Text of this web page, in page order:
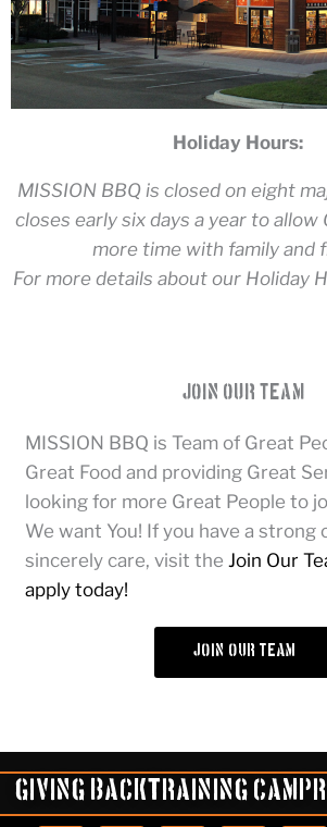
Holiday Hours:
MISSION BBQ is closed on eight
closes early six days a year to allow
more time with family and
For more details about our Holiday
Join Our Team
MISSION BBQ is Team of Great
Great Food and providing Great
looking for more Great People to
We want You! If you have a strong
sincerely care, visit the Join Our
apply today!
join our team
Giving Back Training Camp